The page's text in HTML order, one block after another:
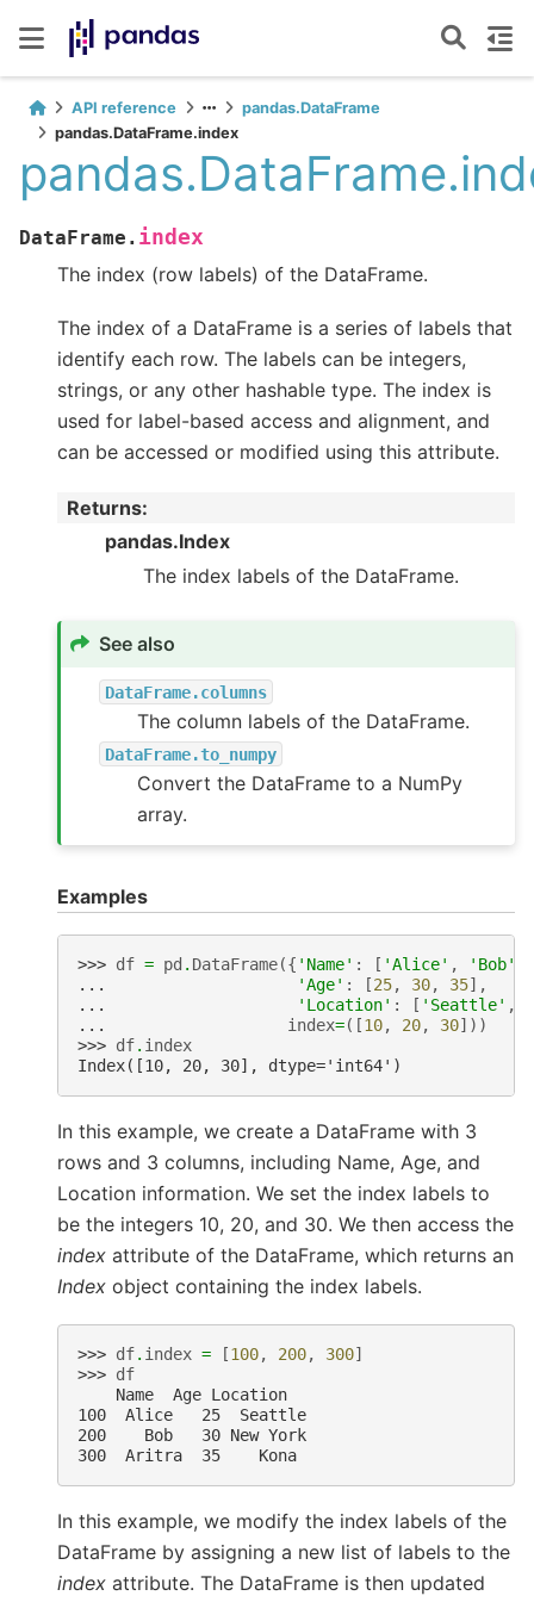
API reference
pandas.DataFrame
pandas.DataFrame.index
DataFrame. index
The index (row labels) of the DataFrame.
The index of a DataFrame is a series of labels that
identify each row. The labels can be integers,
strings, or any other hashable type. The index is
used for label-based access and alignment, and
can be accessed or modified using this attribute.
Returns:
pandas.Index
The index labels of the DataFrame.
See also
DataFrame.columns
The column labels of the DataFrame.
DataFrame.to_numpy
Convert the DataFrame to a NumPy
array.
Examples
>>> df = pd . DataFrame({ 'Name' : [ 'Alice' , 'Bob'
...
'Age' : [25, 30, 35],
...
'Location' : [ 'Seattle' ,
...
index=([10, 20, 30]))
>>> df. index
Index([10, 20, 30], dtype='int64')
In this example, we create a DataFrame with 3
rows and 3 columns, including Name, Age, and
Location information. We set the index labels to
be the integers 10, 20, and 30. We then access the
index attribute of the DataFrame, which returns an
Index object containing the index labels.
>>> df. index = [100, 200, 300]
>>> df
    Name  Age Location
100  Alice   25  Seattle
200    Bob   30 New York
300  Aritra  35    Kona
In this example, we modify the index labels of the
DataFrame by assigning a new list of labels to the
index attribute. The DataFrame is then updated